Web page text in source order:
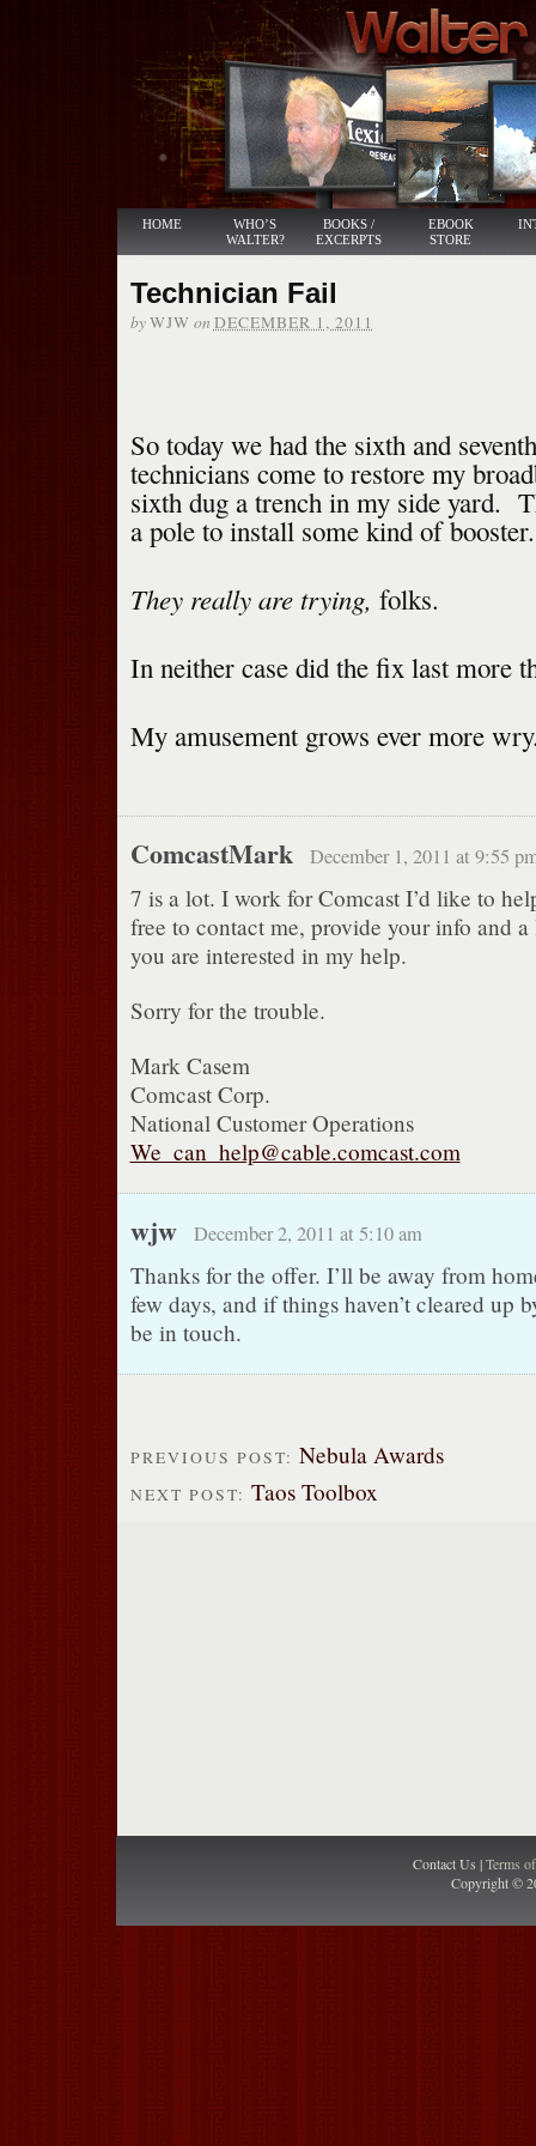
HOME
WHO’S
WALTER?
BOOKS /
EXCERPTS
EBOOK
STORE
Technician Fail
byWJW on DECEMBER 1, 2011
So today we had the sixth and
technicians come to restore my
sixth dug a trench in my side yard.
a pole to install some kind of booster.
They really are trying, folks.
In neither case did the fix last more
My amusement grows ever more
ComcastMark December 1, 2011 at 9:55
7 is a lot. I work for Comcast I’d like to
free to contact me, provide your info and
you are interested in my help.
Sorry for the trouble.
Mark Casem
Comcast Corp.
National Customer Operations
We_can_help@cable.comcast.com
wjw December 2, 2011 at 5:10 am
Thanks for the offer. I’ll be away from
few days, and if things haven’t cleared up
be in touch.
PREVIOUS POST: Nebula Awards
NEXT POST: Taos Toolbox
Contact Us |Terms
Copyright ©